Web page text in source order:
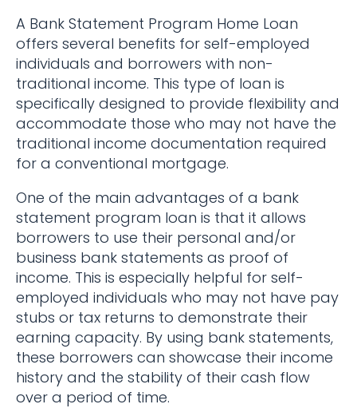
A Bank Statement Program Home Loan
offers several benefits for self-employed
individuals and borrowers with non-
traditional income. This type of loan is
specifically designed to provide flexibility and
accommodate those who may not have the
traditional income documentation required
for a conventional mortgage.
One of the main advantages of a bank
statement program loan is that it allows
borrowers to use their personal and/or
business bank statements as proof of
income. This is especially helpful for self-
employed individuals who may not have pay
stubs or tax returns to demonstrate their
earning capacity. By using bank statements,
these borrowers can showcase their income
history and the stability of their cash flow
over a period of time.